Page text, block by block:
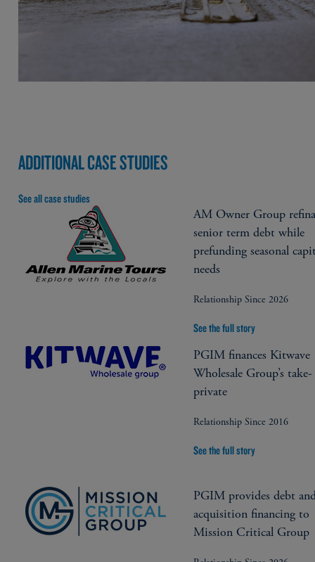
ADDITIONAL CASE STUDIES
See all case studies
AM Owner Group
senior term debt while
prefunding seasonal
needs
Relationship Since 2026
See the full story
PGIM finances Kitwave
Wholesale Group’s take-
private
Relationship Since 2016
See the full story
PGIM provides debt
acquisition financing to
Mission Critical Group